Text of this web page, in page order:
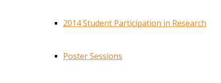
2014 Student Participation in Research
Poster Sessions